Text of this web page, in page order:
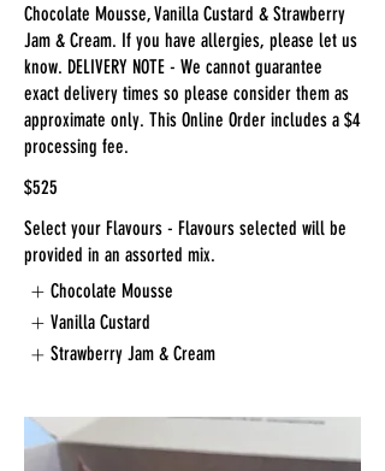
Chocolate Mousse, Vanilla Custard & Strawberry
Jam & Cream. If you have allergies, please let us
know. DELIVERY NOTE - We cannot guarantee
exact delivery times so please consider them as
approximate only. This Online Order includes a $4
processing fee.
$525
Select your Flavours - Flavours selected will be
provided in an assorted mix.
Chocolate Mousse
Vanilla Custard
Strawberry Jam & Cream